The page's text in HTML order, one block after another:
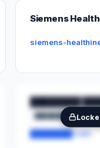
Siemens
siemens-
████████
████████ ██
████████.com